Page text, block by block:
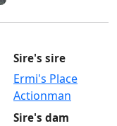
Sire's sire
Ermi's Place
Actionman
Sire's dam